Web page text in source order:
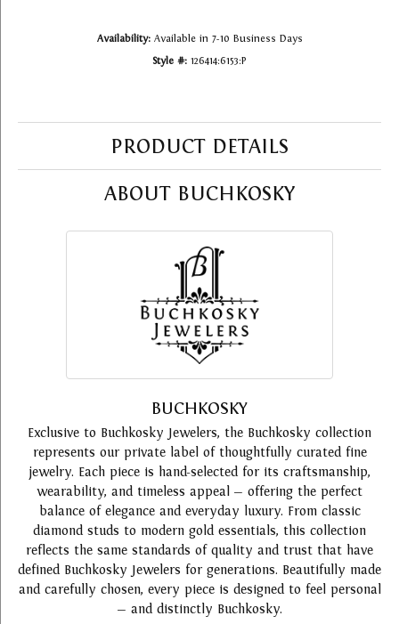
Availability: Available in 7-10 Business Days
Style #: 126414:6153:P
PRODUCT DETAILS
ABOUT BUCHKOSKY
BUCHKOSKY
Exclusive to Buchkosky Jewelers, the Buchkosky collection
represents our private label of thoughtfully curated fine
jewelry. Each piece is hand-selected for its craftsmanship,
wearability, and timeless appeal — offering the perfect
balance of elegance and everyday luxury. From classic
diamond studs to modern gold essentials, this collection
reflects the same standards of quality and trust that have
defined Buchkosky Jewelers for generations. Beautifully made
and carefully chosen, every piece is designed to feel personal
— and distinctly Buchkosky.